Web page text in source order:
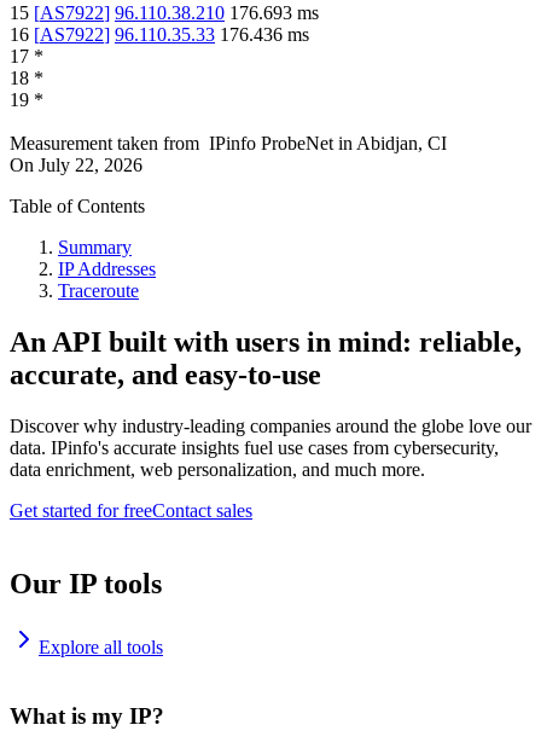
15 [AS7922] 96.110.38.210 176.693 ms
16 [AS7922] 96.110.35.33 176.436 ms
17 *
18 *
19 *
Measurement taken from IPinfo ProbeNet in Abidjan, CI
On July 22, 2026
Table of Contents
Summary
IP Addresses
Traceroute
An API built with users in mind: reliable,
accurate, and easy-to-use
Discover why industry-leading companies around the globe love our
data. IPinfo's accurate insights fuel use cases from cybersecurity,
data enrichment, web personalization, and much more.
Get started for freeContact sales
Our IP tools
Explore all tools
What is my IP?